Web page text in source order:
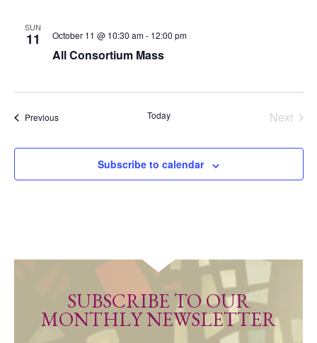
SUBSCRIBE TO OUR
MONTHLY NEWSLETTER
SUN
11
All Consortium Mass
October 11 @ 10:30 am- 12:00 pm
PreviousEvents Today
Next
Subscribe to calendar